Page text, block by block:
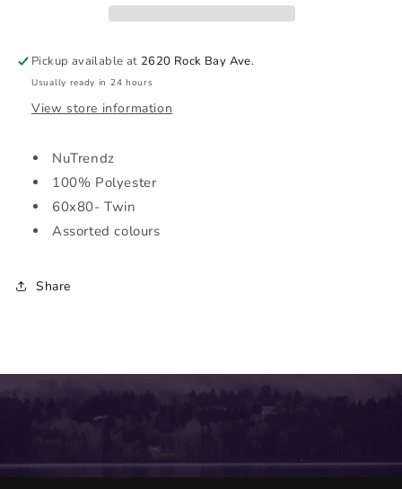
NuTrendz
NuTrendz
Pickup available at 2620 Rock Bay Ave.
Usually ready in 24 hours
View store information
NuTrendz
100% Polyester
60x80- Twin
Assorted colours
Share